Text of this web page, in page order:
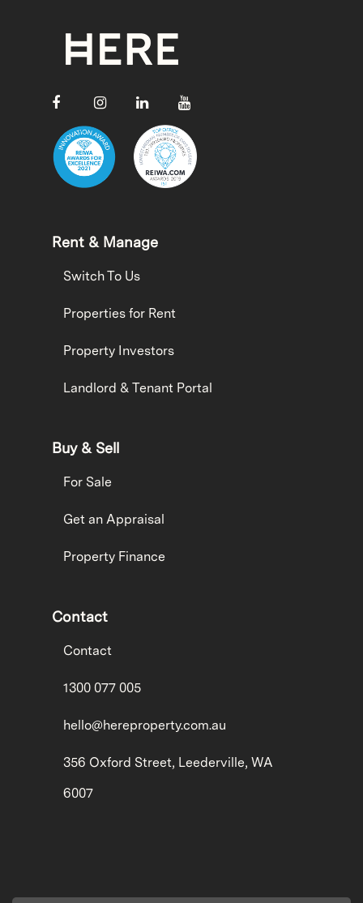
Rent & Manage
Switch To Us
Properties for Rent
Property Investors
Landlord & Tenant Portal
Buy & Sell
For Sale
Get an Appraisal
Property Finance
Contact
Contact
1300 077 005
hello@hereproperty.com.au
356 Oxford Street, Leederville, WA
6007